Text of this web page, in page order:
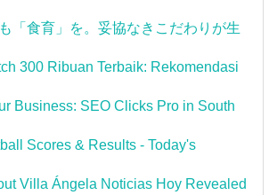
「食育」を。妥協なきこだわりが生
300 Ribuan Terbaik: Rekomendasi
Business: SEO Clicks Pro in South
Scores & Results - Today's
Villa Ángela Noticias Hoy Revealed